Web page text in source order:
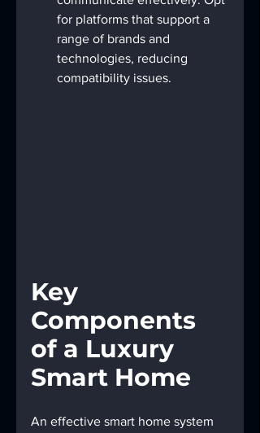
for platforms that support a
range of brands and
technologies, reducing
compatibility issues.
Key
Components
of a Luxury
Smart Home
An effective smart home system